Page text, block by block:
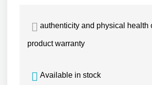
Angle welding mold for each fitting
Digital display system to show welding
Strongbox
authenticity and physical health
product warranty
Available in stock